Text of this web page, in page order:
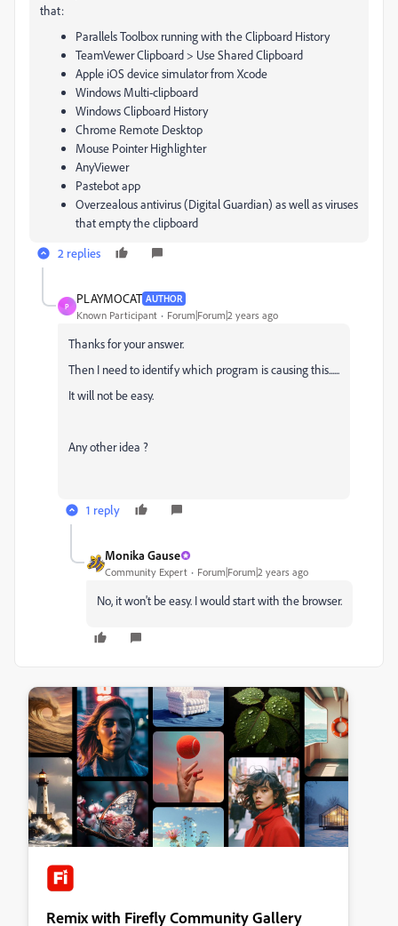
that:
Parallels Toolbox running with the Clipboard History
TeamVewer Clipboard > Use Shared Clipboard
Apple iOS device simulator from Xcode
Windows Multi-clipboard
Windows Clipboard History
Chrome Remote Desktop
Mouse Pointer Highlighter
AnyViewer
Pastebot app
Overzealous antivirus (Digital Guardian) as well as viruses
that empty the clipboard
2 replies
P
PLAYMOCAT AUTHOR
Known Participant Forum|Forum|2 years ago
Thanks for your answer.
Then I need to identify which program is causing this......
It will not be easy.
Any other idea ?
1 reply
Monika Gause
Community Expert Forum|Forum|2 years ago
No, it won't be easy. I would start with the browser.
Remix with Firefly Community Gallery